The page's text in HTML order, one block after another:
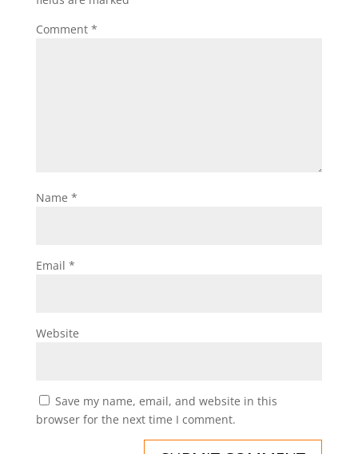
Comment *
Name *
Email *
Website
Save my name, email, and website in this
browser for the next time I comment.